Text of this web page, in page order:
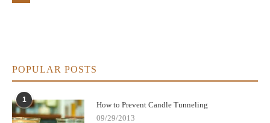
POPULAR POSTS
1
How to Prevent Candle Tunneling
09/29/2013